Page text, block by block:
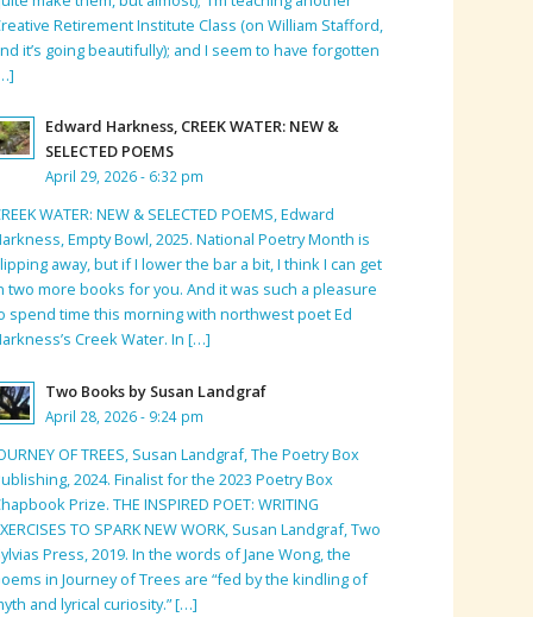
Retirement Institute Class (on William Stafford,
it’s going beautifully); and I seem to have forgotten
Edward Harkness, CREEK WATER: NEW &
SELECTED POEMS
April 29, 2026 - 6:32 pm
WATER: NEW & SELECTED POEMS, Edward
Empty Bowl, 2025. National Poetry Month is
away, but if I lower the bar a bit, I think I can get
two more books for you. And it was such a pleasure
spend time this morning with northwest poet Ed
Creek Water. In […]
Two Books by Susan Landgraf
April 28, 2026 - 9:24 pm
OF TREES, Susan Landgraf, The Poetry Box
2024. Finalist for the 2023 Poetry Box
Prize. THE INSPIRED POET: WRITING
TO SPARK NEW WORK, Susan Landgraf, Two
Press, 2019. In the words of Jane Wong, the
in Journey of Trees are “fed by the kindling of
and lyrical curiosity.” […]